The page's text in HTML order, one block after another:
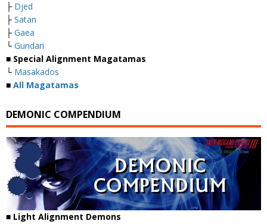
├ Djed
├ Satan
├ Gaea
└ Gundari
■ Special Alignment Magatamas
└ Masakados
■ All Magatamas
DEMONIC COMPENDIUM
■ Light Alignment Demons